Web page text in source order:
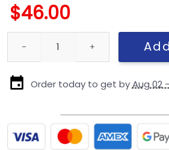
$46.00
Pittsburgh Steelers State Outline
Order today to get byAug 02